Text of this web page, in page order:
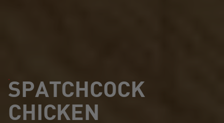
SPATCHCOCK
CHICKEN